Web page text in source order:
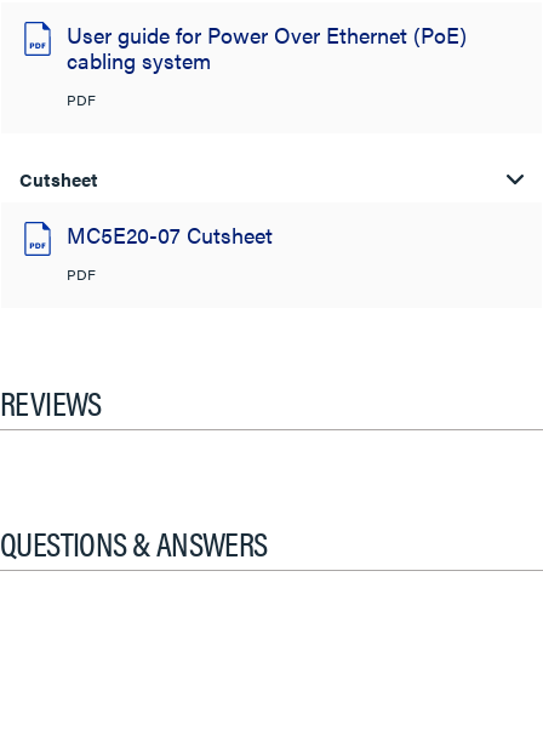
User guide for Power Over Ethernet (PoE)
cabling system
PDF
Cutsheet
MC5E20-07 Cutsheet
PDF
REVIEWS
QUESTIONS & ANSWERS